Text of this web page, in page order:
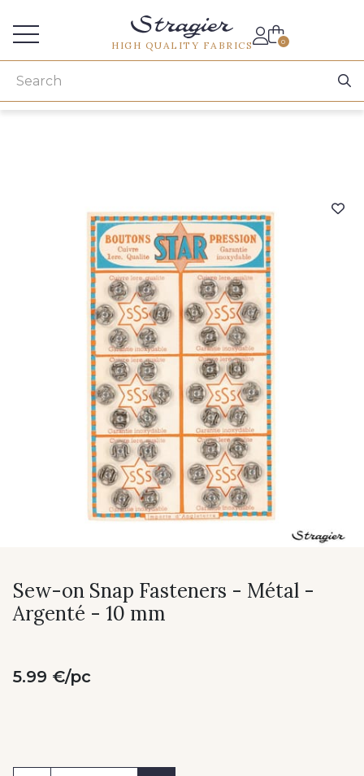
HIGH QUALITY FABRICS 0
Sew-on Snap Fasteners - Métal -
Argenté - 10 mm
5.99 €/pc